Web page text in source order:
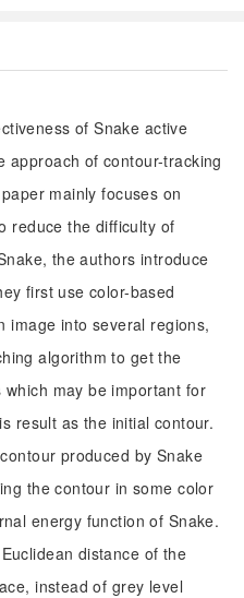
of Snake active
approach of contour-tracking
mainly focuses on
reduce the difficulty of
the authors introduce
first use color-based
image into several regions,
algorithm to get the
may be important for
result as the initial contour.
produced by Snake
the contour in some color
energy function of Snake.
distance of the
instead of grey level